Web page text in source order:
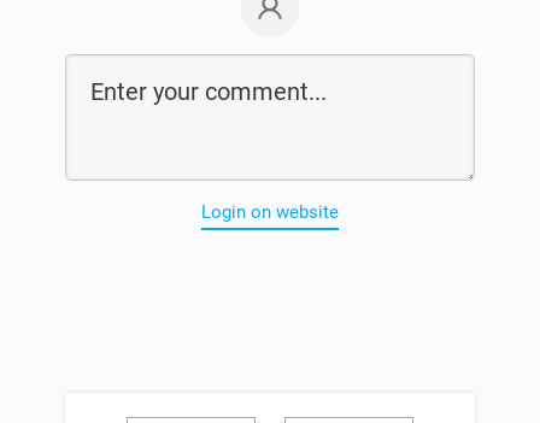
Login on website